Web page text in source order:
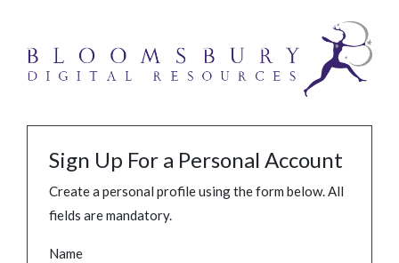
Sign Up For a Personal Account
Create a personal profile using the form below. All
fields are mandatory.
Name